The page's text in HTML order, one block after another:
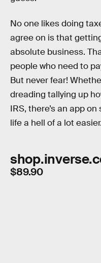
No one likes doing
agree on is that
absolute business.
people who need to
But never fear!
dreading tallying up
IRS, there’s an app
life a hell of a lot easier.
$89.90